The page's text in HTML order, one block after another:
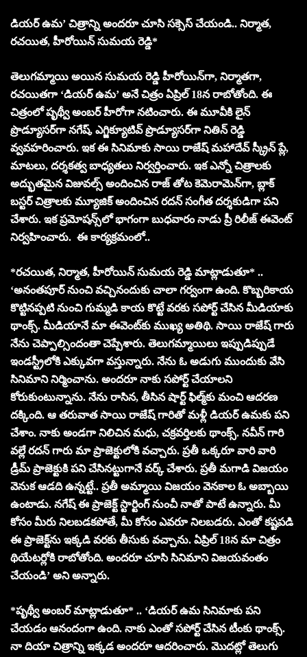
డియర్ ఉమ’ చిత్రాన్ని అందరూ చూసి సక్సెస్ చేయండి.. నిర్మాత,
రచయిత, హీరోయిన్ సుమయ రెడ్డి*
తెలుగమ్మాయి అయిన సుమయ రెడ్డి హీరోయిన్‌గా, నిర్మాతగా,
రచయితగా ‘డియర్ ఉమ’ అనే చిత్రం ఏప్రిల్ 18న రాబోతోంది. ఈ
చిత్రంలో పృథ్వీ అంబర్ హీరోగా నటించారు. ఈ మూవీకి లైన్
ప్రొడ్యూసర్‌గా నగేష్, ఎగ్జిక్యూటివ్ ప్రొడ్యూసర్‌గా నితిన్ రెడ్డి
వ్వవహరించారు. ఇక ఈ సినిమాకు సాయి రాజేష్ మహాదేవ్ స్క్రీన్ ప్లే,
మాటలు, దర్శకత్వ బాధ్యతలు నిర్వర్తించారు. ఇక ఎన్నో చిత్రాలకు
అద్భుతమైన విజువల్స్ అందించిన రాజ్ తోట కెమెరామెన్‌గా, బ్లాక్
బస్టర్ చిత్రాలకు మ్యూజిక్ అందించిన రదన్ సంగీత దర్శకుడిగా పని
చేశారు. ఇక ప్రమోషన్స్‌లో భాగంగా బుధవారం నాడు ప్రీ రిలీజ్ ఈవెంట్
నిర్వహించారు. ఈ కార్యక్రమంలో..
*రచయిత, నిర్మాత, హీరోయిన్ సుమయ రెడ్డి మాట్లాడుతూ* ..
‘అనంతపూర్ నుంచి వచ్చినందుకు చాలా గర్వంగా ఉంది. కొబ్బరికాయ
కొట్టినప్పటి నుంచి గుమ్మడి కాయ కొట్టే వరకు సపోర్ట్ చేసిన మీడియాకు
థాంక్స్. మీడియానే మా ఈవెంట్‌కు ముఖ్య అతిథి. సాయి రాజేష్ గారు
నేను చెప్పాల్సిందంతా చెప్పేశారు. తెలుగమ్మాయిలు ఇప్పుడిప్పుడే
ఇండస్ట్రీలోకి ఎక్కువగా వస్తున్నారు. నేను ఓ అడుగు ముందుకు వేసి
సినిమాని నిర్మించాను. అందరూ నాకు సపోర్ట్ చేయాలని
కోరుకుంటున్నాను. నేను రాసిన, తీసిన షార్ట్ ఫిల్మ్‌కు మంచి ఆదరణ
దక్కింది. ఆ తరువాత సాయి రాజేష్ గారితో మళ్లీ డియర్ ఉమకు పని
చేశాం. నాకు అండగా నిలిచిన మధు, చక్రవర్తిలకు థాంక్స్. నవీన్ గారి
వల్లే రదన్ గారు మా ప్రాజెక్టులోకి వచ్చారు. ప్రతీ ఒక్కరూ వారి వారి
డ్రీమ్ ప్రాజెక్టుకి పని చేసినట్టుగానే వర్క్ చేశారు. ప్రతీ మగాడి విజయం
వెనుక ఆడది ఉన్నట్టే.. ప్రతీ అమ్మాయి విజయం వెనకాల ఓ అబ్బాయి
ఉంటాడు. నగేష్ ఈ ప్రాజెక్ట్ స్టార్టింగ్ నుంచీ నాతో పాటే ఉన్నారు. మీ
కోసం మీరు నిలబడకపోతే, మీ కోసం ఎవరూ నిలబడరు. ఎంతో కష్టపడి
ఈ ప్రాజెక్ట్‌ను ఇక్కడి వరకు తీసుకు వచ్చాను. ఏప్రిల్ 18న మా చిత్రం
థియేటర్లోకి రాబోతోంది. అందరూ చూసి సినిమాని విజయవంతం
చేయండి’ అని అన్నారు.
*పృథ్వీ అంబర్ మాట్లాడుతూ* .. ‘డియర్ ఉమ సినిమాకు పని
చేయడం ఆనందంగా ఉంది. నాకు ఎంతో సపోర్ట్ చేసిన టీంకు థాంక్స్.
నా దియా చిత్రాన్ని ఇక్కడ అందరూ ఆదరించారు. మొదట్లో తెలుగు